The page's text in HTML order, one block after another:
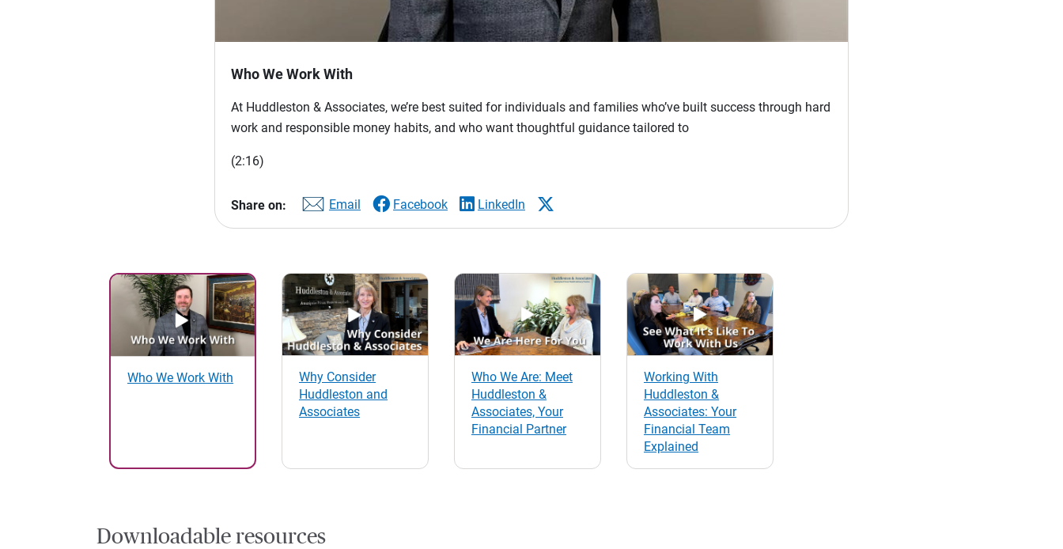
Who We Work With
At Huddleston & Associates, we’re best suited for individuals and families who’ve built success through hard
work and responsible money habits, and who want thoughtful guidance tailored to
(2:16)
Share on: Email Facebook LinkedIn
Who We Work With
Why Consider
Huddleston and
Associates
Who We Are: Meet
Huddleston &
Associates, Your
Financial Partner
Working With
Huddleston &
Associates: Your
Financial Team
Explained
Downloadable resources